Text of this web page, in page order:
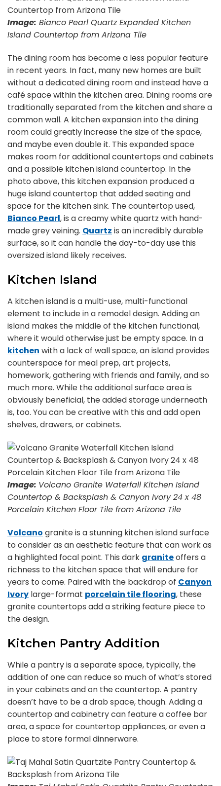
Image: Bianco Pearl Quartz Expanded Kitchen
Island Countertop from Arizona Tile
The dining room has become a less popular feature
in recent years. In fact, many new homes are built
without a dedicated dining room and instead have a
café space within the kitchen area. Dining rooms are
traditionally separated from the kitchen and share a
common wall. A kitchen expansion into the dining
room could greatly increase the size of the space,
and maybe even double it. This expanded space
makes room for additional countertops and cabinets
and a possible kitchen island countertop. In the
photo above, this kitchen expansion produced a
huge island countertop that added seating and
space for the kitchen sink. The countertop used,
Bianco Pearl, is a creamy white quartz with hand-
made grey veining. Quartz is an incredibly durable
surface, so it can handle the day-to-day use this
oversized island likely receives.
Kitchen Island
A kitchen island is a multi-use, multi-functional
element to include in a remodel design. Adding an
island makes the middle of the kitchen functional,
where it would otherwise just be empty space. In a
kitchen with a lack of wall space, an island provides
counterspace for meal prep, art projects,
homework, gathering with friends and family, and so
much more. While the additional surface area is
obviously beneficial, the added storage underneath
is, too. You can be creative with this and add open
shelves, drawers, or cabinets.
Image: Volcano Granite Waterfall Kitchen Island
Countertop & Backsplash & Canyon Ivory 24 x 48
Porcelain Kitchen Floor Tile from Arizona Tile
Volcano granite is a stunning kitchen island surface
to consider as an aesthetic feature that can work as
a highlighted focal point. This dark graniteoffers a
richness to the kitchen space that will endure for
years to come. Paired with the backdrop of Canyon
Ivory large-format porcelain tile flooring, these
granite countertops add a striking feature piece to
the design.
Kitchen Pantry Addition
While a pantry is a separate space, typically, the
addition of one can reduce so much of what’s stored
in your cabinets and on the countertop. A pantry
doesn’t have to be a drab space, though. Adding a
countertop and cabinetry can feature a coffee bar
area, a space for countertop appliances, or even a
place to store formal dinnerware.